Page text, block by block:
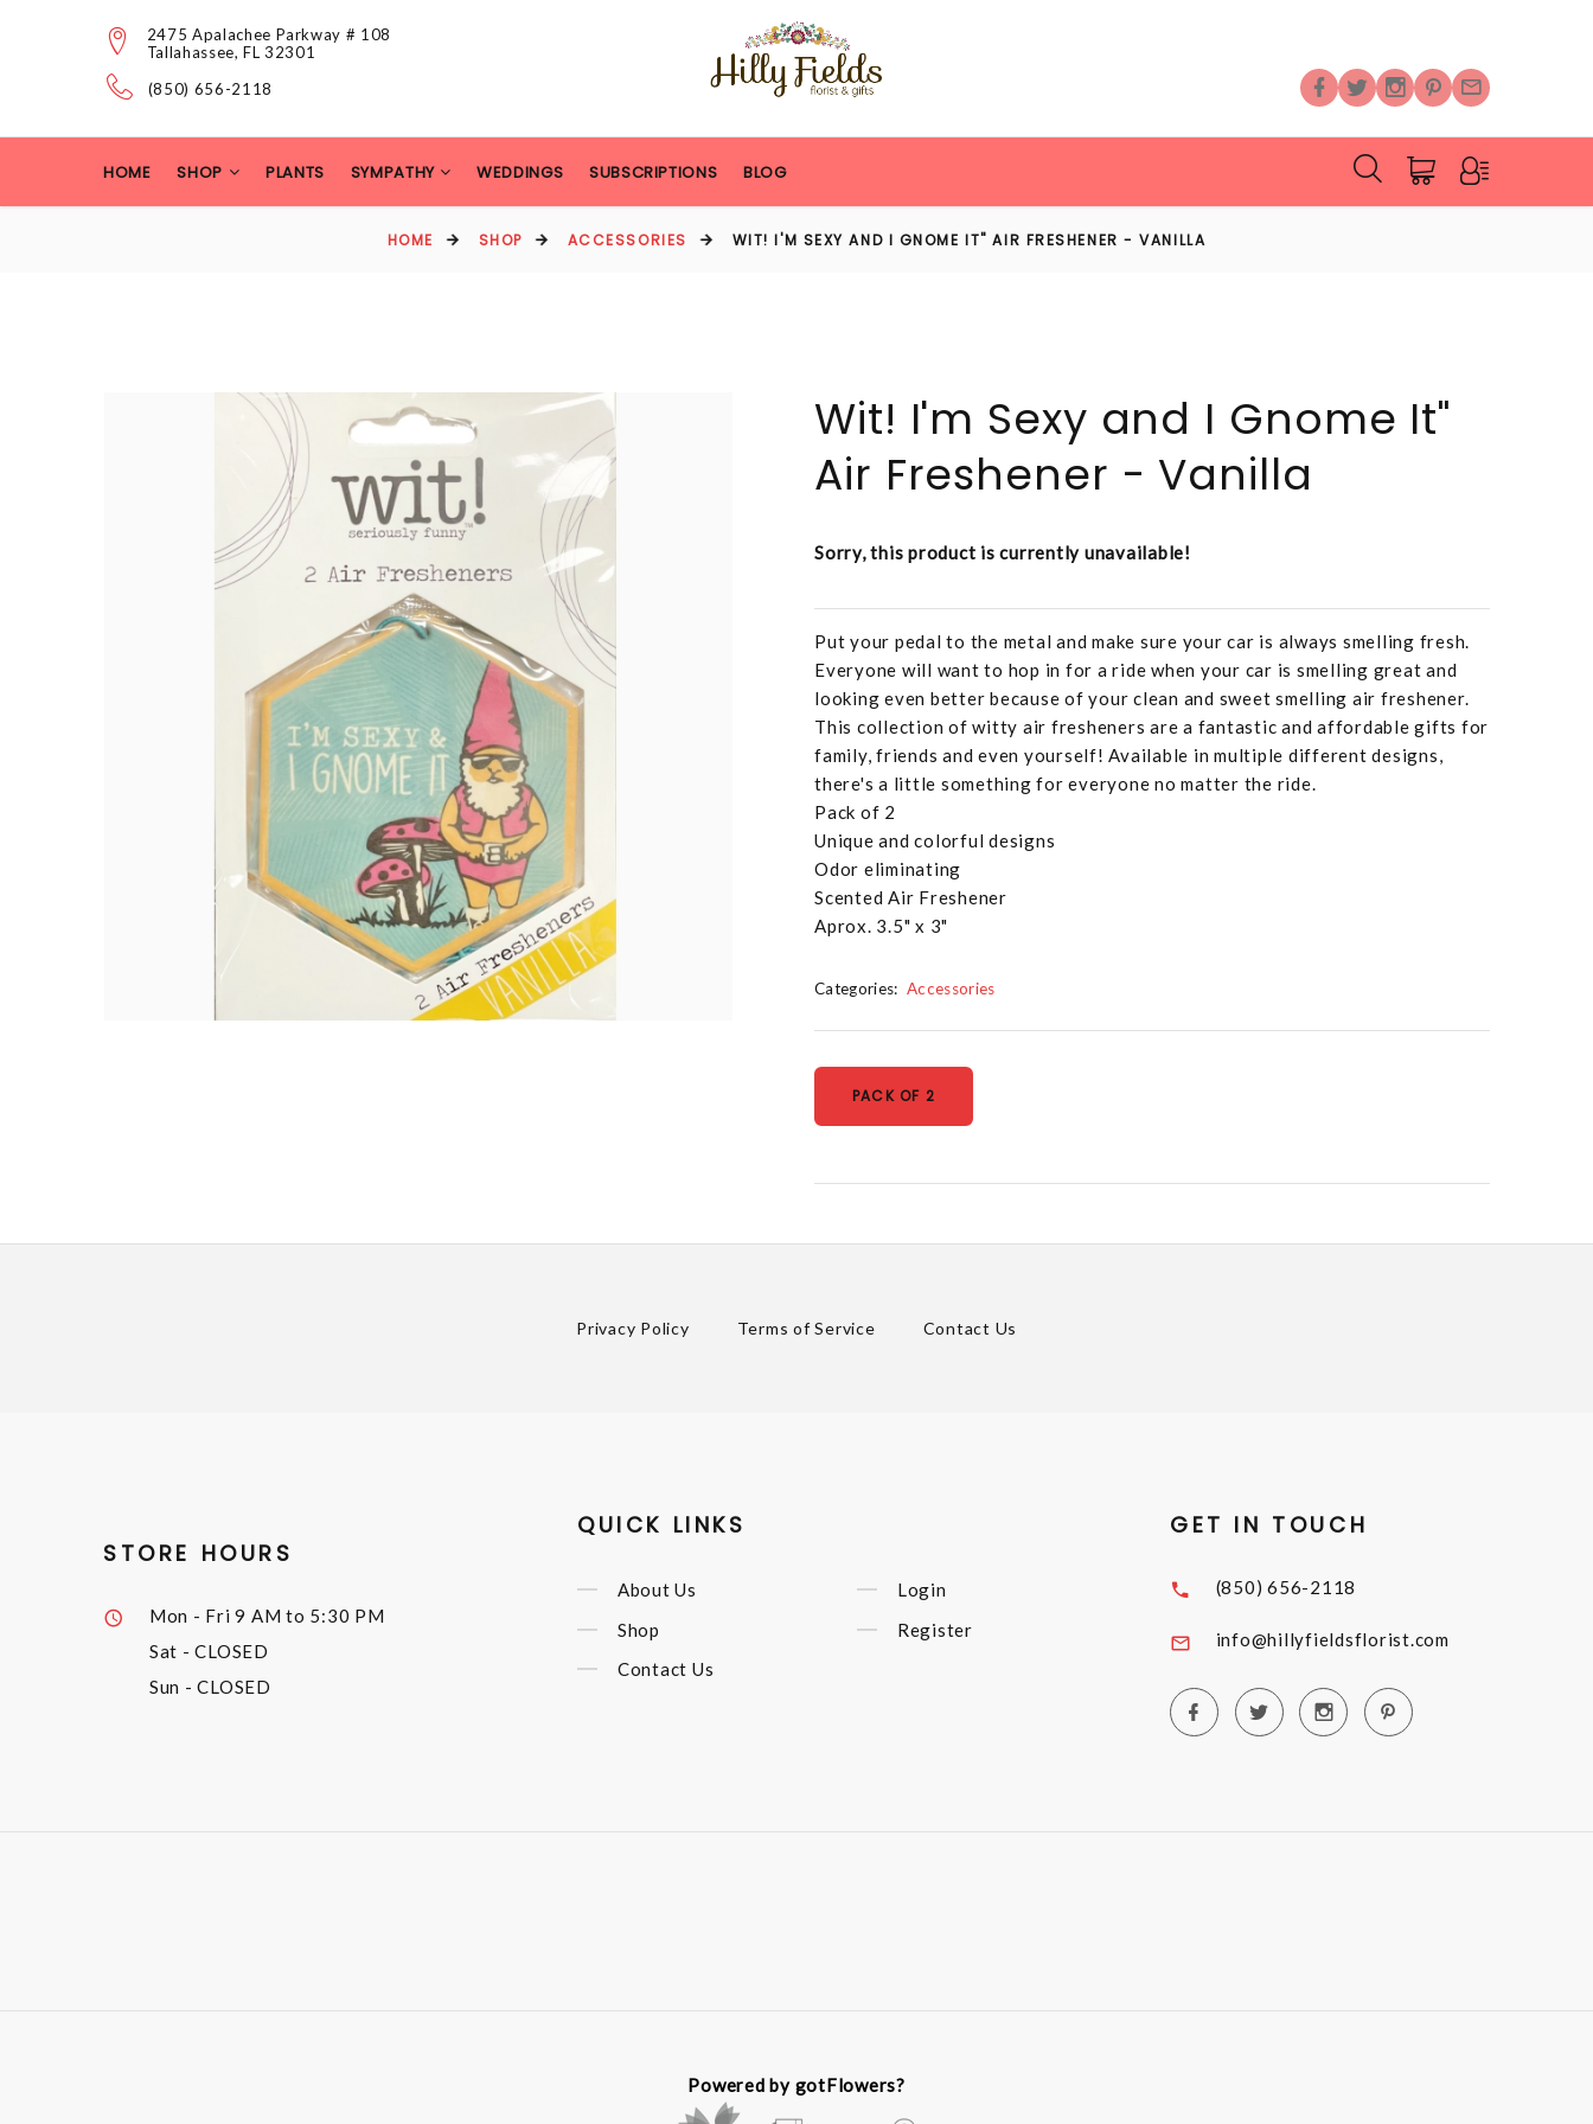
2475 Apalachee Parkway # 108
Tallahassee, FL 32301
(850) 656-2118
HOME SHOP PLANTS SYMPATHY WEDDINGS SUBSCRIPTIONS BLOG
HOME SHOP ACCESSORIES WIT! I'M SEXY AND I GNOME IT" AIR FRESHENER - VANILLA
Wit! I'm Sexy and I Gnome It"
Air Freshener - Vanilla
Sorry, this product is currently unavailable!
Put your pedal to the metal and make sure your car is always smelling fresh.
Everyone will want to hop in for a ride when your car is smelling great and
looking even better because of your clean and sweet smelling air freshener.
This collection of witty air fresheners are a fantastic and affordable gifts for
family, friends and even yourself! Available in multiple different designs,
there's a little something for everyone no matter the ride.
Pack of 2
Unique and colorful designs
Odor eliminating
Scented Air Freshener
Aprox. 3.5" x 3"
Categories: Accessories
PACK OF 2
Privacy Policy Terms of Service Contact Us
STORE HOURS
Mon - Fri9 AM to 5:30 PM
Sat - CLOSED
Sun - CLOSED
QUICK LINKS
About Us
Shop
Contact Us
Login
Register
GET IN TOUCH
(850) 656-2118
info@hillyfieldsflorist.com
Powered by gotFlowers?